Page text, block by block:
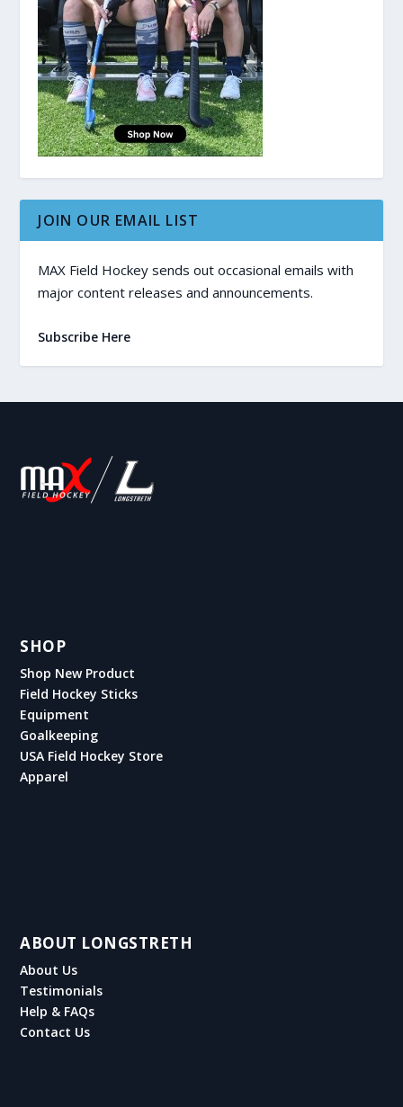
JOIN OUR EMAIL LIST
MAX Field Hockey sends out occasional emails with
major content releases and announcements.
Subscribe Here
SHOP
Shop New Product
Field Hockey Sticks
Equipment
Goalkeeping
USA Field Hockey Store
Apparel
ABOUT LONGSTRETH
About Us
Testimonials
Help & FAQs
Contact Us